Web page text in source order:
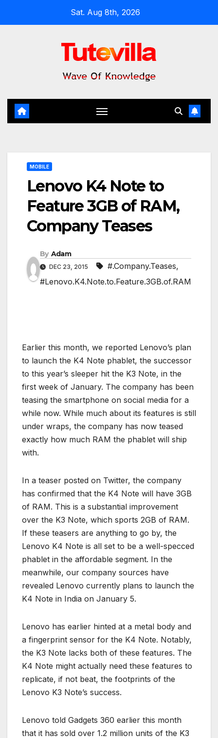
Sat. Aug 8th, 2026
MOBILE
Lenovo K4 Note to
Feature 3GB of RAM,
Company Teases
By Adam
DEC 23, 2015 #.Company.Teases,
#Lenovo.K4.Note.to.Feature.3GB.of.RAM
Earlier this month, we reported Lenovo’s plan
to launch the K4 Note phablet, the successor
to this year’s sleeper hit the K3 Note, in the
first week of January. The company has been
teasing the smartphone on social media for a
while now. While much about its features is still
under wraps, the company has now teased
exactly how much RAM the phablet will ship
with.
In a teaser posted on Twitter, the company
has confirmed that the K4 Note will have 3GB
of RAM. This is a substantial improvement
over the K3 Note, which sports 2GB of RAM.
If these teasers are anything to go by, the
Lenovo K4 Note is all set to be a well-specced
phablet in the affordable segment. In the
meanwhile, our company sources have
revealed Lenovo currently plans to launch the
K4 Note in India on January 5.
Lenovo has earlier hinted at a metal body and
a fingerprint sensor for the K4 Note. Notably,
the K3 Note lacks both of these features. The
K4 Note might actually need these features to
replicate, if not beat, the footprints of the
Lenovo K3 Note’s success.
Lenovo told Gadgets 360 earlier this month
that it has sold over 1.2 million units of the K3